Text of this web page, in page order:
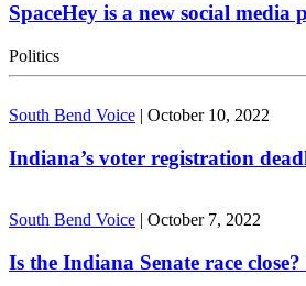
SpaceHey is a new social
Politics
South Bend Voice | October 10, 2022
Indiana’s voter registration
South Bend Voice | October 7, 2022
Is the Indiana Senate race